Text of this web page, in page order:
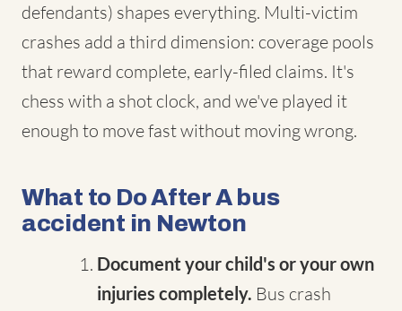
defendants) shapes everything. Multi-victim
crashes add a third dimension: coverage pools
that reward complete, early-filed claims. It's
chess with a shot clock, and we've played it
enough to move fast without moving wrong.
What to Do After A bus
accident in Newton
Document your child's or your own
injuries completely. Bus crash